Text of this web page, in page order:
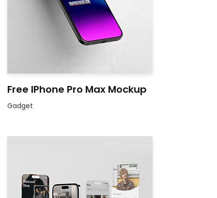
Free IPhone Pro Max Mockup
Gadget